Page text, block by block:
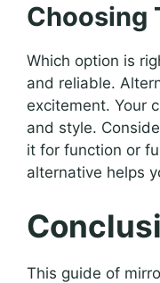
Choosing
Which option is
and reliable.
excitement. Your
and style.
it for function or
alternative helps
This guide of